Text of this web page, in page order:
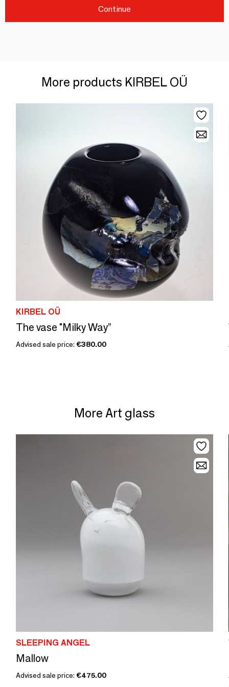
Continue
More products KIRBEL OÜ
KIRBEL OÜ
The vase "Milky Way”
Advised sale price: €380.00
More Art glass
SLEEPING ANGEL
Mallow
Advised sale price: €475.00